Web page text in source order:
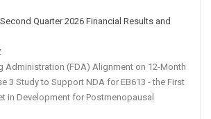
Quarter 2026 Financial Results and
Administration (FDA) Alignment on 12-Month
3 Study to Support NDA for EB613 - the First
in Development for Postmenopausal